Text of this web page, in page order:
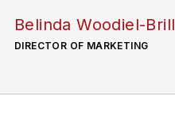
Belinda Woodiel-Brill
DIRECTOR OF MARKETING